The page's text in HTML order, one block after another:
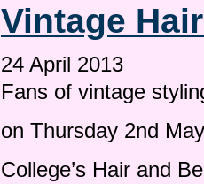
Vintage
24 April 2013
Fans of vintage
on Thursday 2nd